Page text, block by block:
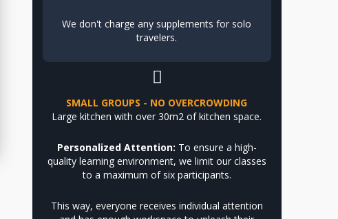
We don't charge any supplements for solo
travelers.
SMALL GROUPS - NO OVERCROWDING
Large kitchen with over 30m2 of kitchen space.
Personalized Attention: To ensure a high-
quality learning environment, we limit our classes
to a maximum of six participants.
This way, everyone receives individual attention